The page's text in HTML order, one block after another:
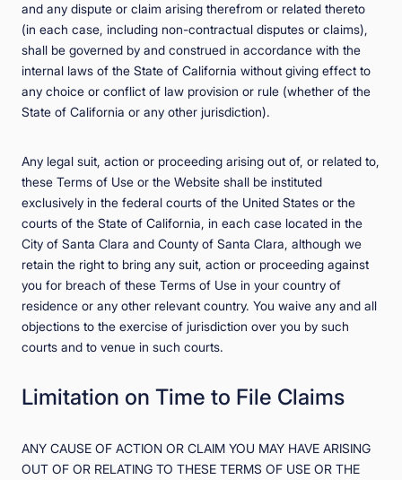
and any dispute or claim arising therefrom or related thereto
(in each case, including non-contractual disputes or claims),
shall be governed by and construed in accordance with the
internal laws of the State of California without giving effect to
any choice or conflict of law provision or rule (whether of the
State of California or any other jurisdiction).
Any legal suit, action or proceeding arising out of, or related to,
these Terms of Use or the Website shall be instituted
exclusively in the federal courts of the United States or the
courts of the State of California, in each case located in the
City of Santa Clara and County of Santa Clara, although we
retain the right to bring any suit, action or proceeding against
you for breach of these Terms of Use in your country of
residence or any other relevant country. You waive any and all
objections to the exercise of jurisdiction over you by such
courts and to venue in such courts.
Limitation on Time to File Claims
ANY CAUSE OF ACTION OR CLAIM YOU MAY HAVE ARISING
OUT OF OR RELATING TO THESE TERMS OF USE OR THE